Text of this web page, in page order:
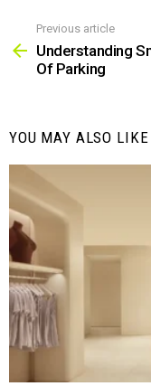
more
Previous article
Understanding
Of Parking
YOU MAY ALSO LIKE